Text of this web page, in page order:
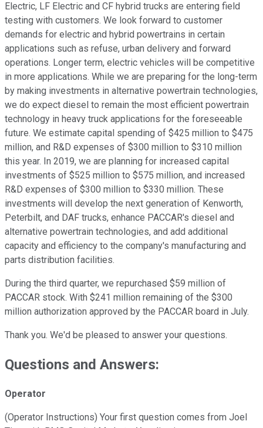
Electric, LF Electric and CF hybrid trucks are entering field
testing with customers. We look forward to customer
demands for electric and hybrid powertrains in certain
applications such as refuse, urban delivery and forward
operations. Longer term, electric vehicles will be competitive
in more applications. While we are preparing for the long-term
by making investments in alternative powertrain technologies,
we do expect diesel to remain the most efficient powertrain
technology in heavy truck applications for the foreseeable
future. We estimate capital spending of $425 million to $475
million, and R&D expenses of $300 million to $310 million
this year. In 2019, we are planning for increased capital
investments of $525 million to $575 million, and increased
R&D expenses of $300 million to $330 million. These
investments will develop the next generation of Kenworth,
Peterbilt, and DAF trucks, enhance PACCAR's diesel and
alternative powertrain technologies, and add additional
capacity and efficiency to the company's manufacturing and
parts distribution facilities.
During the third quarter, we repurchased $59 million of
PACCAR stock. With $241 million remaining of the $300
million authorization approved by the PACCAR board in July.
Thank you. We'd be pleased to answer your questions.
Questions and Answers:
Operator
(Operator Instructions) Your first question comes from Joel